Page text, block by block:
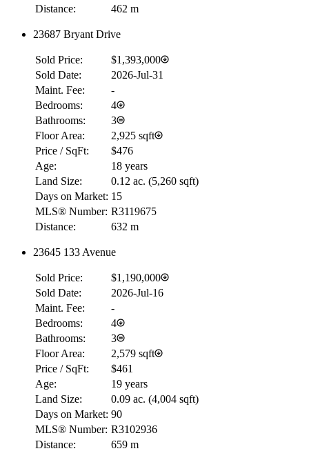
Details
Distance:
462 m
23687 Bryant Drive
Sold Price:
$1,393,000
Sold Date:
2026-Jul-31
Maint. Fee:
-
Bedrooms:
4
Bathrooms:
3
Floor Area:
2,925 sqft
Price / SqFt:
$476
Age:
18 years
Land Size:
0.12 ac. (5,260 sqft)
Days on Market: 15
MLS® Number: R3119675
Distance:
632 m
23645 133 Avenue
Sold Price:
$1,190,000
Sold Date:
2026-Jul-16
Maint. Fee:
-
Bedrooms:
4
Bathrooms:
3
Floor Area:
2,579 sqft
Price / SqFt:
$461
Age:
19 years
Land Size:
0.09 ac. (4,004 sqft)
Days on Market: 90
MLS® Number: R3102936
Distance:
659 m